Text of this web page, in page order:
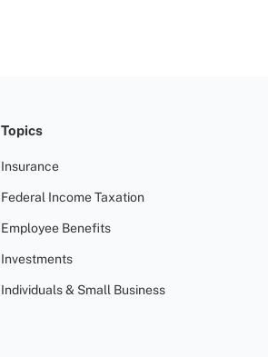
Topics
Insurance
Federal Income Taxation
Employee Benefits
Investments
Individuals & Small Business